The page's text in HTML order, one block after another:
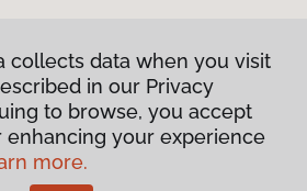
Privacy Policy
Terms & Conditions
collects data when you visit
in our Privacy
to browse, you accept
enhancing your experience
more.